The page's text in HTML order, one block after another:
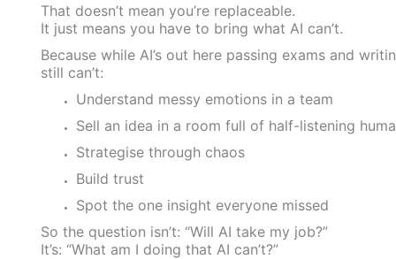
That doesn’t mean you’re replaceable.
It just means you have to bring what AI can’t.
Because while AI’s out here passing exams and
still can’t:
Understand messy emotions in a team
Sell an idea in a room full of half-listening
Strategise through chaos
Build trust
Spot the one insight everyone missed
So the question isn’t: “Will AI take my job?”
It’s: “What am I doing that AI can’t?”